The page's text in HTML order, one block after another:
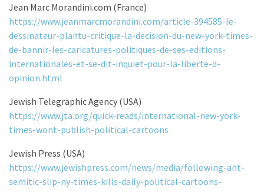
Jean Marc Morandini.com (France)
https://www.jeanmarcmorandini.com/article-394585-le-
dessinateur-plantu-critique-la-decision-du-new-york-times-
de-bannir-les-caricatures-politiques-de-ses-editions-
internationales-et-se-dit-inquiet-pour-la-liberte-d-
opinion.html
Jewish Telegraphic Agency (USA)
https://www.jta.org/quick-reads/international-new-york-
times-wont-publish-political-cartoons
Jewish Press (USA)
https://www.jewishpress.com/news/media/following-ant-
semitic-slip-ny-times-kills-daily-political-cartoons-